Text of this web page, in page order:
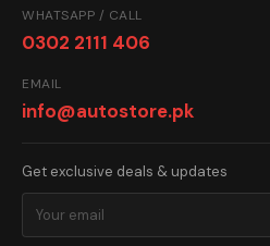
WHATSAPP / CALL
0302 2111 406
EMAIL
info@autostore.pk
Get exclusive deals & updates